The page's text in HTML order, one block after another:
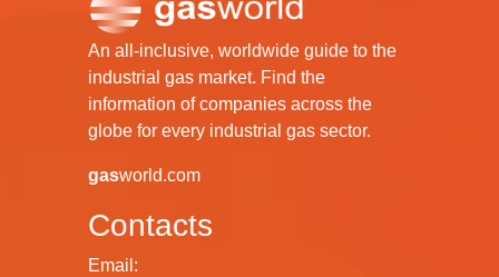
An all-inclusive, worldwide guide to the
industrial gas market. Find the
information of companies across the
globe for every industrial gas sector.
gasworld.com
Contacts
Email: